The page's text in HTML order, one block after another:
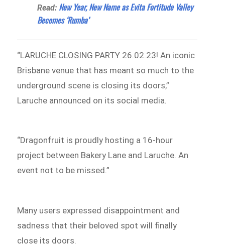
Read: New Year, New Name as Evita Fortitude Valley
Becomes ‘Rumba’
“LARUCHE CLOSING PARTY 26.02.23! An iconic
Brisbane venue that has meant so much to the
underground scene is closing its doors,”
Laruche announced on its social media.
“Dragonfruit is proudly hosting a 16-hour
project between Bakery Lane and Laruche. An
event not to be missed.”
Many users expressed disappointment and
sadness that their beloved spot will finally
close its doors.